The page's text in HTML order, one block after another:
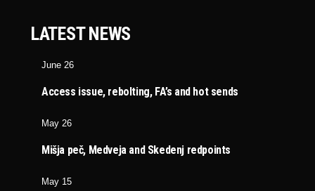
LATEST NEWS
June 26
Access issue, rebolting, FA’s and hot sends
May 26
Mišja peč, Medveja and Skedenj redpoints
May 15